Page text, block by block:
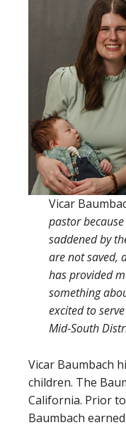
Vicar
pastor because
saddened by
are not saved,
has provided
something
excited to
Mid-South
Vicar Baumbach
children. The
California. Prior
Baumbach